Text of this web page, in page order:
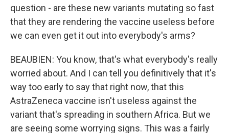
question - are these new variants mutating so fast
that they are rendering the vaccine useless before
we can even get it out into everybody's arms?
BEAUBIEN: You know, that's what everybody's really
worried about. And I can tell you definitively that it's
way too early to say that right now, that this
AstraZeneca vaccine isn't useless against the
variant that's spreading in southern Africa. But we
are seeing some worrying signs. This was a fairly